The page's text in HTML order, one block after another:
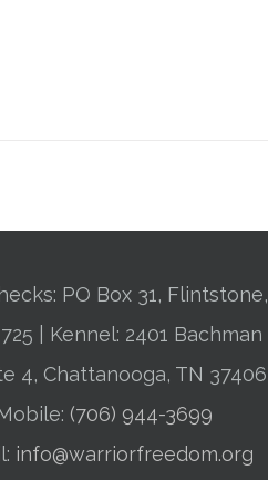
PO Box 31, Flintstone,
| Kennel: 2401 Bachman
4, Chattanooga, TN 37406
(706) 944-3699
info@warriorfreedom.org